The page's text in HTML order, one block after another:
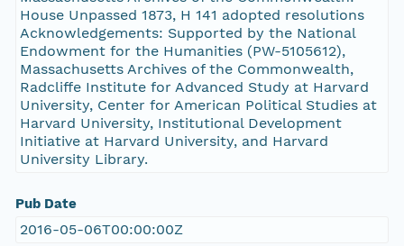
House Unpassed 1873, H 141 adopted resolutions
Acknowledgements: Supported by the National
Endowment for the Humanities (PW-5105612),
Massachusetts Archives of the Commonwealth,
Radcliffe Institute for Advanced Study at Harvard
University, Center for American Political Studies at
Harvard University, Institutional Development
Initiative at Harvard University, and Harvard
University Library.
Pub Date
2016-05-06T00:00:00Z